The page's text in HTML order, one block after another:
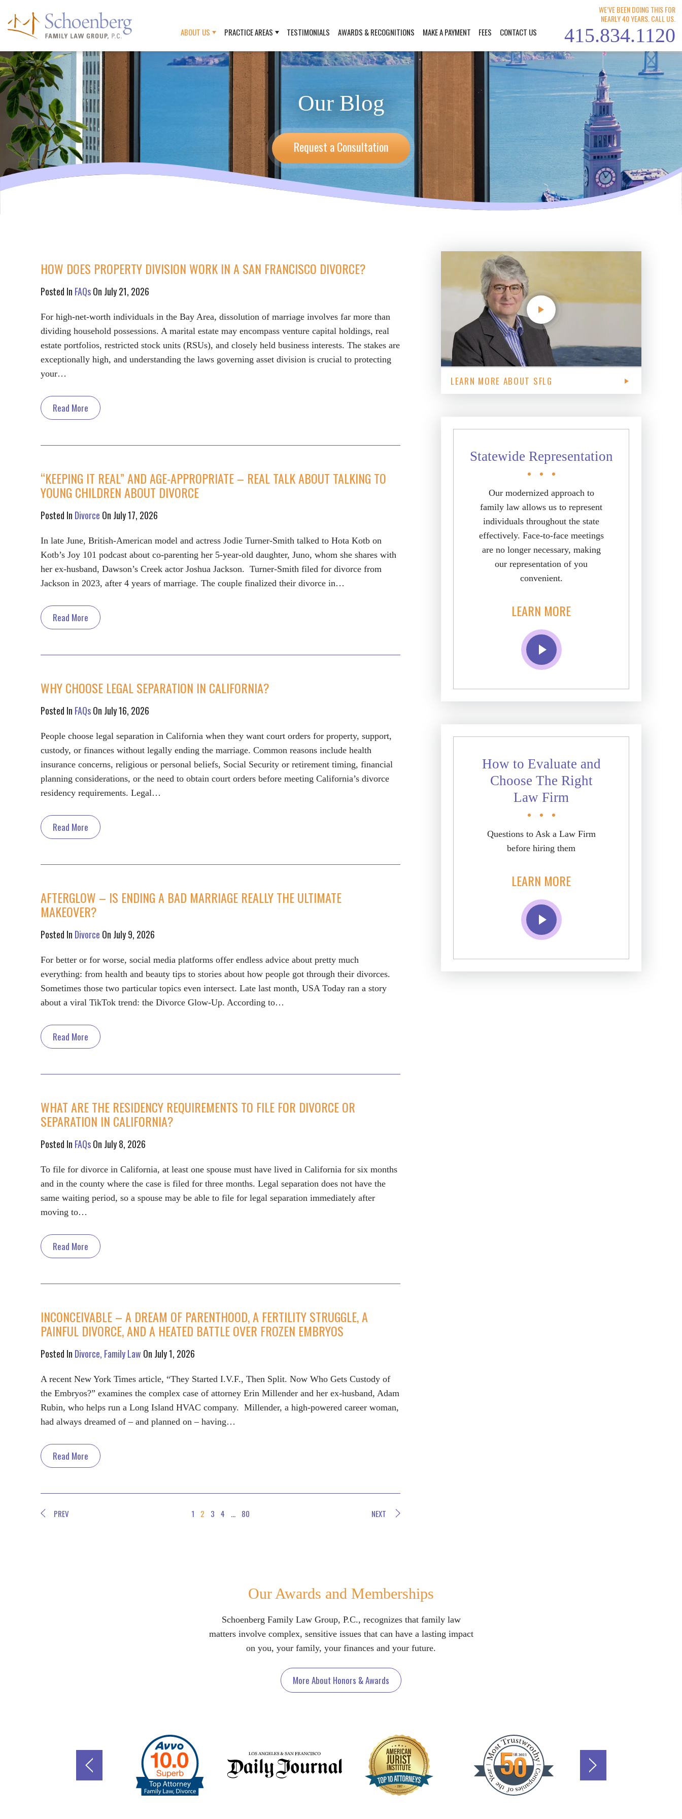
ABOUT US PRACTICE AREAS TESTIMONIALS AWARDS & RECOGNITIONS MAKE A PAYMENT FEES CONTACT US
WE’VE BEEN DOING THIS FOR
NEARLY 40 YEARS. CALL US.
415.834.1120
Our Blog
Request a Consultation
HOW DOES PROPERTY DIVISION WORK IN A SAN FRANCISCO DIVORCE?
Posted In FAQsOn July 21, 2026
For high-net-worth individuals in the Bay Area, dissolution of marriage involves far more than
dividing household possessions. A marital estate may encompass venture capital holdings, real
estate portfolios, restricted stock units (RSUs), and closely held business interests. The stakes are
exceptionally high, and understanding the laws governing asset division is crucial to protecting
your…
Read More
“KEEPING IT REAL” AND AGE-APPROPRIATE – REAL TALK ABOUT TALKING TO
YOUNG CHILDREN ABOUT DIVORCE
Posted In Divorce On July 17, 2026
In late June, British-American model and actress Jodie Turner-Smith talked to Hota Kotb on
Kotb’s Joy 101 podcast about co-parenting her 5-year-old daughter, Juno, whom she shares with
her ex-husband, Dawson’s Creek actor Joshua Jackson. Turner-Smith filed for divorce from
Jackson in 2023, after 4 years of marriage. The couple finalized their divorce in…
Read More
WHY CHOOSE LEGAL SEPARATION IN CALIFORNIA?
Posted In FAQsOn July 16, 2026
People choose legal separation in California when they want court orders for property, support,
custody, or finances without legally ending the marriage. Common reasons include health
insurance concerns, religious or personal beliefs, Social Security or retirement timing, financial
planning considerations, or the need to obtain court orders before meeting California’s divorce
residency requirements. Legal…
Read More
AFTERGLOW – IS ENDING A BAD MARRIAGE REALLY THE ULTIMATE
MAKEOVER?
Posted In Divorce On July 9, 2026
For better or for worse, social media platforms offer endless advice about pretty much
everything: from health and beauty tips to stories about how people got through their divorces.
Sometimes those two particular topics even intersect. Late last month, USA Today ran a story
about a viral TikTok trend: the Divorce Glow-Up. According to…
Read More
WHAT ARE THE RESIDENCY REQUIREMENTS TO FILE FOR DIVORCE OR
SEPARATION IN CALIFORNIA?
Posted In FAQsOn July 8, 2026
To file for divorce in California, at least one spouse must have lived in California for six months
and in the county where the case is filed for three months. Legal separation does not have the
same waiting period, so a spouse may be able to file for legal separation immediately after
moving to…
Read More
INCONCEIVABLE – A DREAM OF PARENTHOOD, A FERTILITY STRUGGLE, A
PAINFUL DIVORCE, AND A HEATED BATTLE OVER FROZEN EMBRYOS
Posted In Divorce Family Law On July 1, 2026
A recent New York Times article, “They Started I.V.F., Then Split. Now Who Gets Custody of
the Embryos?” examines the complex case of attorney Erin Millender and her ex-husband, Adam
Rubin, who helps run a Long Island HVAC company. Millender, a high-powered career woman,
had always dreamed of – and planned on – having…
Read More
PREV 1 2 3 4 … 80 NEXT
LEARN MORE ABOUT SFLG
Statewide Representation
Our modernized approach to
family law allows us to represent
individuals throughout the state
effectively. Face-to-face meetings
are no longer necessary, making
our representation of you
convenient.
LEARN MORE
How to Evaluate and
Choose The Right
Law Firm
Questions to Ask a Law Firm
before hiring them
LEARN MORE
Our Awards and Memberships
Schoenberg Family Law Group, P.C., recognizes that family law
matters involve complex, sensitive issues that can have a lasting impact
on you, your family, your finances and your future.
More About Honors & Awards